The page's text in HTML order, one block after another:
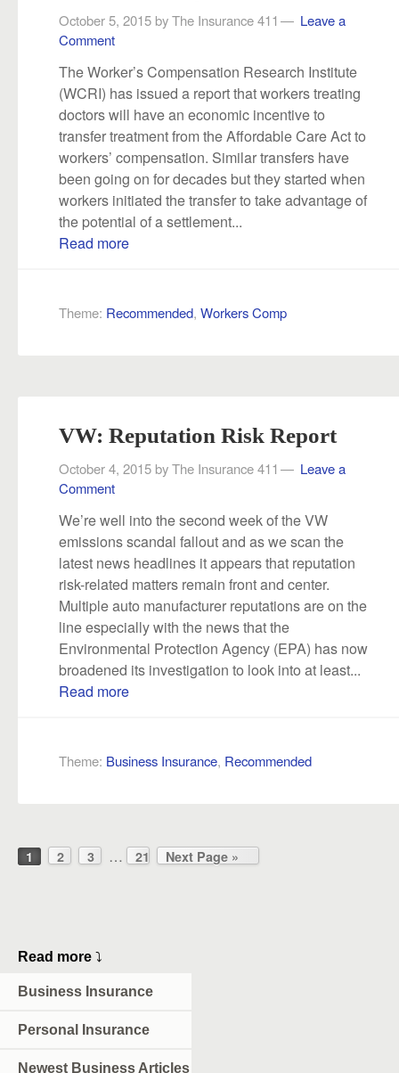
October 5, 2015 byThe Insurance 411
Leave a
Comment
The Worker’s Compensation Research Institute
(WCRI) has issued a report that workers treating
doctors will have an economic incentive to
transfer treatment from the Affordable Care Act to
workers’ compensation. Similar transfers have
been going on for decades but they started when
workers initiated the transfer to take advantage of
the potential of a settlement...
Read more
Theme: Recommended,Workers Comp
VW: Reputation Risk Report
October 4, 2015 byThe Insurance 411
Leave a
Comment
We’re well into the second week of the VW
emissions scandal fallout and as we scan the
latest news headlines it appears that reputation
risk-related matters remain front and center.
Multiple auto manufacturer reputations are on the
line especially with the news that the
Environmental Protection Agency (EPA) has now
broadened its investigation to look into at least...
Read more
Theme: Business Insurance, Recommended
1 2 3 … 21 Next Page »
Read more ⤵
Business Insurance
Personal Insurance
Newest Business Articles